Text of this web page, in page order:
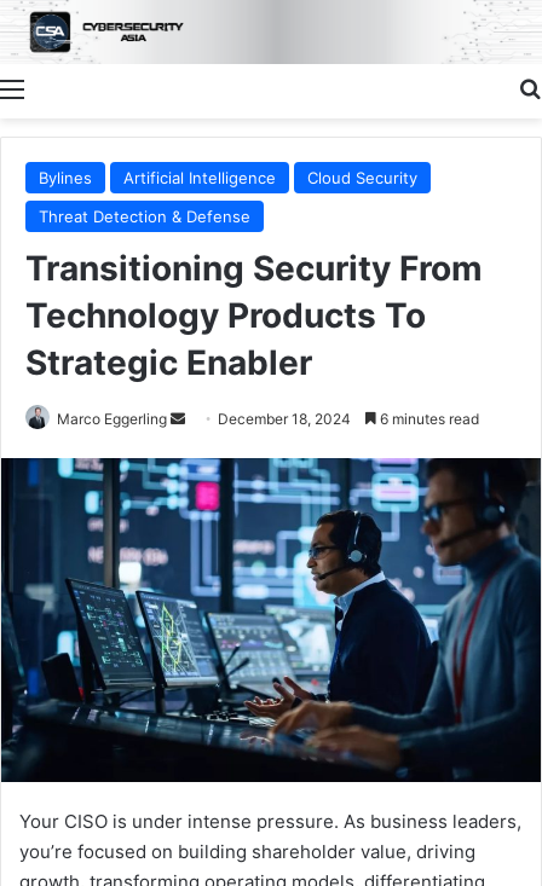
Menu
Bylines Artificial Intelligence
Cloud Security
Threat Detection & Defense
Transitioning Security From
Technology Products To
Strategic Enabler
Marco Eggerling
Send
email
December 18, 2024 6 minutes read
Your CISO is under intense pressure. As business leaders,
you’re focused on building shareholder value, driving